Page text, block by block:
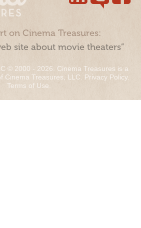
on Cinema Treasures:
site about movie theaters”
© 2000 - 2026. Cinema Treasures is a
Cinema Treasures, LLC. Privacy Policy.
Terms of Use